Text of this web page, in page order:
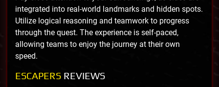
integrated into real-world landmarks and hidden spots.
Utilize logical reasoning and teamwork to progress
through the quest. The experience is self-paced,
allowing teams to enjoy the journey at their own
speed.
ESCAPERS REVIEWS